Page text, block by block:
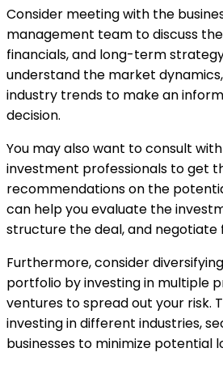
Consider meeting with the
management team to discuss
financials, and long-term
understand the market
industry trends to make an
decision.
You may also want to consult
investment professionals to get
recommendations on the
can help you evaluate the
structure the deal, and negotiate
Furthermore, consider
portfolio by investing in multiple
ventures to spread out your risk.
investing in different industries,
businesses to minimize potential